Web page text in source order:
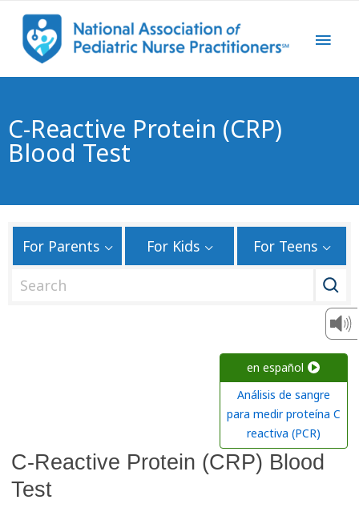
C-Reactive Protein (CRP)
Blood Test
For Parents For Kids For Teens
d
s
H
en español
Análisis de sangre
para medir proteína C
reactiva (PCR)
C-Reactive Protein (CRP) Blood
Test